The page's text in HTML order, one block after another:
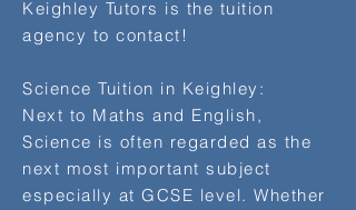
Keighley Tutors is the tuition
agency to contact!
Science Tuition in Keighley:
Next to Maths and English,
Science is often regarded as the
next most important subject
especially at GCSE level. Whether